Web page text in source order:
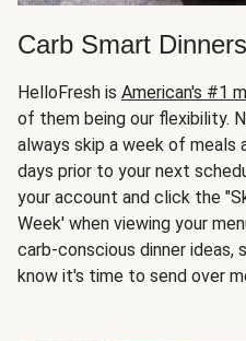
Carb Smart
HelloFresh is American's #1
of them being our flexibility.
always skip a week of meals
days prior to your next
your account and click the
Week' when viewing your
carb-conscious dinner ideas,
know it's time to send over